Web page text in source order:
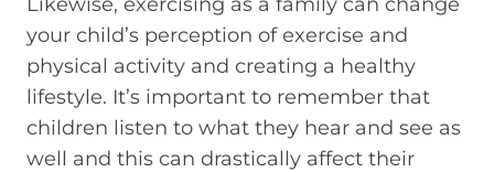
your child’s perception of exercise and
physical activity and creating a healthy
lifestyle. It’s important to remember that
children listen to what they hear and see as
well and this can drastically affect their